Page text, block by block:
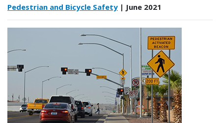
Pedestrian and Bicycle Safety | June 2021